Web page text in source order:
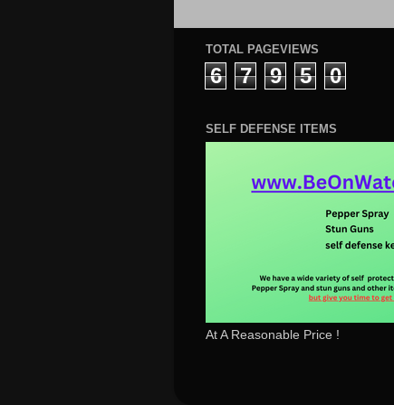
TOTAL PAGEVIEWS
6 7 9 5 0
SELF DEFENSE ITEMS
At A Reasonable Price !